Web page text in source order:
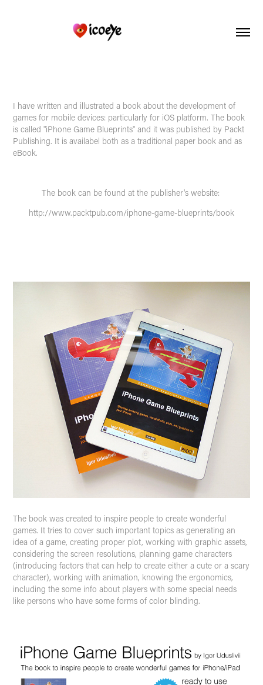
I have written and illustrated a book about the development of
games for mobile devices: particularly for iOS platform. The book
is called "iPhone Game Blueprints" and it was published by Packt
Publishing. It is availabel both as a traditional paper book and as
eBook.
The book can be found at the publisher's website:
http://www.packtpub.com/iphone-game-blueprints/book
The book was created to inspire people to create wonderful
games. It tries to cover such important topics as generating an
idea of a game, creating proper plot, working with graphic assets,
considering the screen resolutions, planning game characters
(introducing factors that can help to create either a cute or a scary
character), working with animation, knowing the ergonomics,
including the some info about players with some special needs
like persons who have some forms of color blinding.